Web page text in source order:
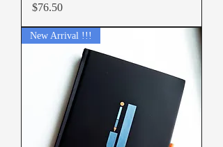
Price
$76.50
New Arrival !!!